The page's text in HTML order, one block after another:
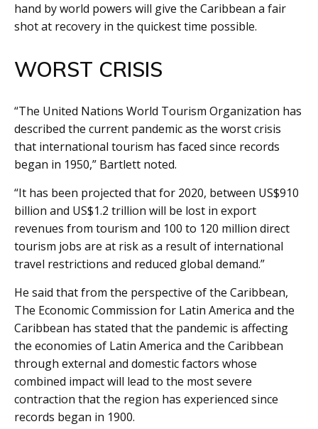
hand by world powers will give the Caribbean a fair
shot at recovery in the quickest time possible.
WORST CRISIS
“The United Nations World Tourism Organization has
described the current pandemic as the worst crisis
that international tourism has faced since records
began in 1950,” Bartlett noted.
“It has been projected that for 2020, between US$910
billion and US$1.2 trillion will be lost in export
revenues from tourism and 100 to 120 million direct
tourism jobs are at risk as a result of international
travel restrictions and reduced global demand.”
He said that from the perspective of the Caribbean,
The Economic Commission for Latin America and the
Caribbean has stated that the pandemic is affecting
the economies of Latin America and the Caribbean
through external and domestic factors whose
combined impact will lead to the most severe
contraction that the region has experienced since
records began in 1900.